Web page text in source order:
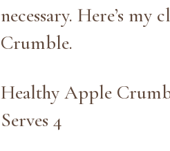
necessary. Here’s
Crumble.
Healthy Apple
Serves 4